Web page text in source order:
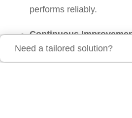
performs reliably.
Continuous
and maintenance to help
members.
Need a tailored solution?